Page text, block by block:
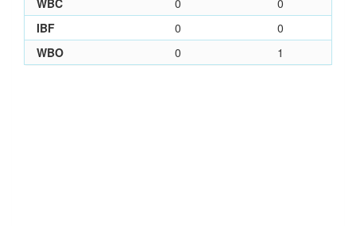
IBF
0
0
WBO
0 1